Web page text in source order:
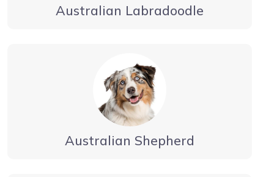
Australian Labradoodle
Australian Shepherd